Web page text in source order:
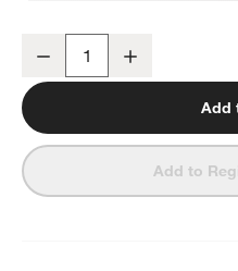
Organic Cotton Gauze
Decrease
Add
Add to